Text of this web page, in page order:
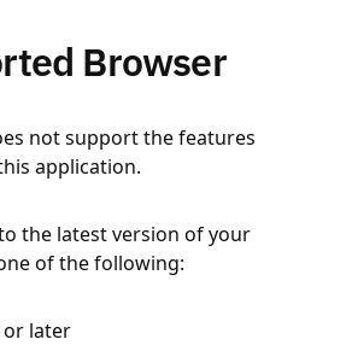
Browser
not support the features
application.
the latest version of your
of the following:
or later